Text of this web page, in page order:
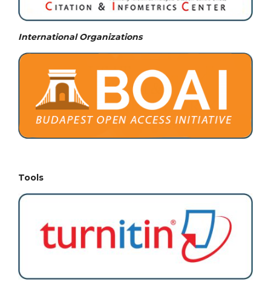
International Organizations
Tools